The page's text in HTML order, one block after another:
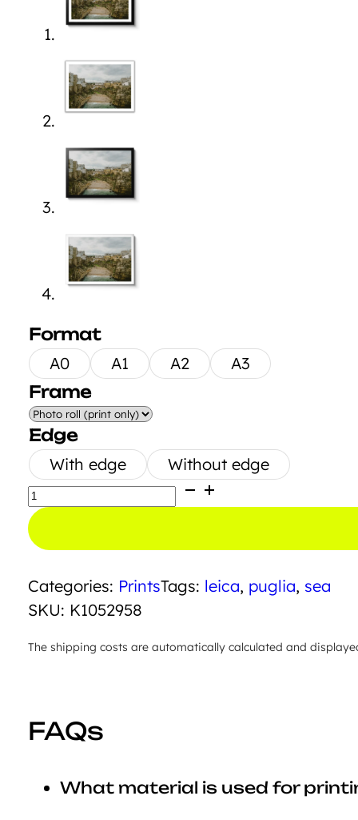
Format
A0
A1 A2
A3
Frame
Edge
With edge
Without edge
Polignano
a
Mare
Categories: PrintsTags: leica, puglia, sea
SKU: K1052958
The shipping costs are automatically calculated and
FAQs
What material is used for